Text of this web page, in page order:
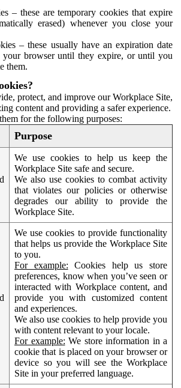
– these are temporary cookies that expire
erased) whenever you close your
– these usually have an expiration date
your browser until they expire, or until you
them.
protect, and improve our Workplace Site,
content and providing a safer experience.
for the following purposes:
Purpose
We use cookies to help us keep the
Workplace Site safe and secure.
We also use cookies to combat activity
that violates our policies or otherwise
degrades our ability to provide the
Workplace Site.
We use cookies to provide functionality
that helps us provide the Workplace Site
to you.
For example: Cookies help us store
preferences, know when you’ve seen or
interacted with Workplace content, and
provide you with customized content
and experiences.
We also use cookies to help provide you
with content relevant to your locale.
For example: We store information in a
cookie that is placed on your browser or
device so you will see the Workplace
Site in your preferred language.